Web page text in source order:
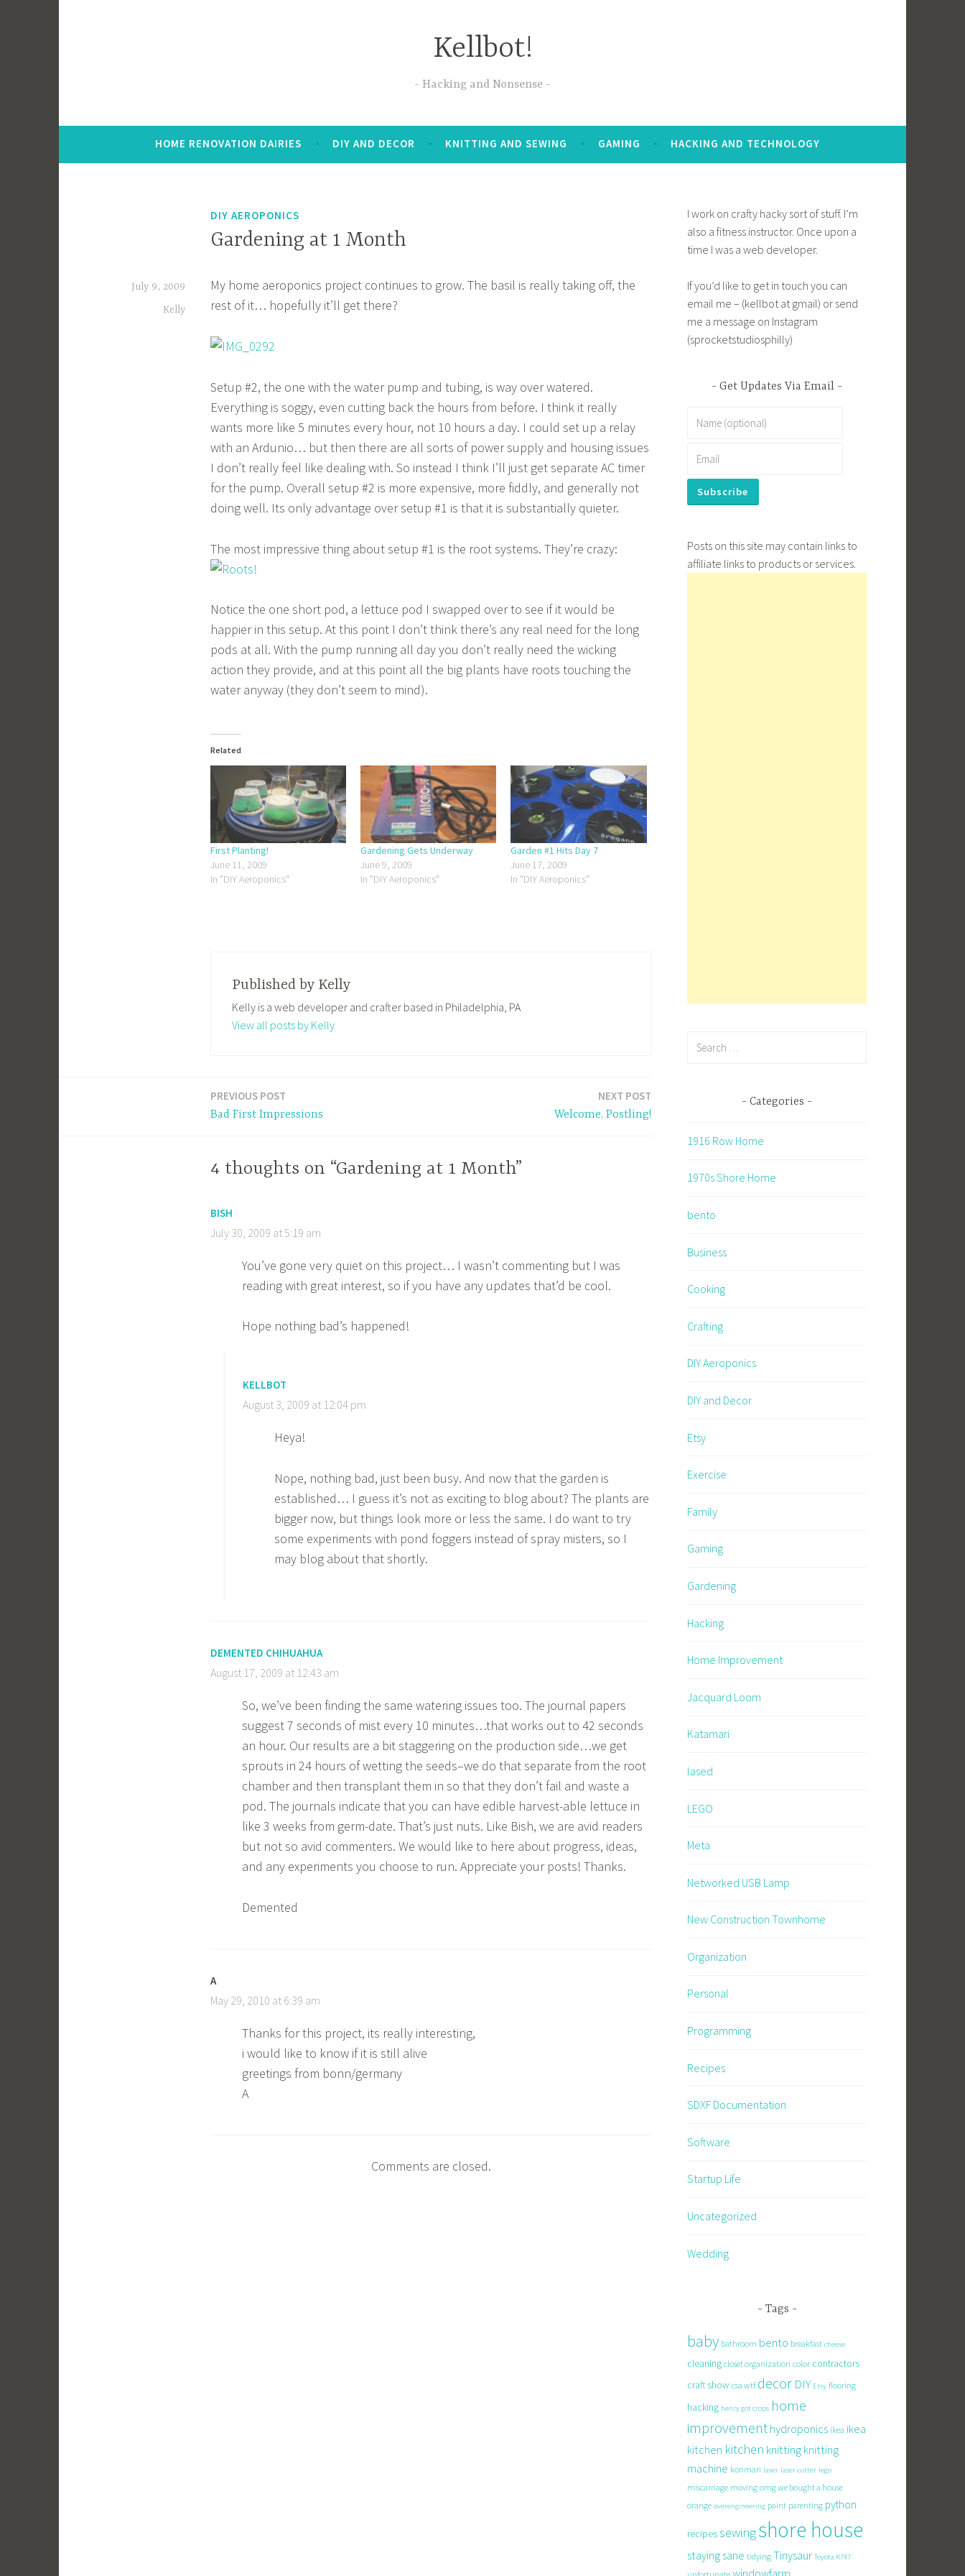
Kellbot!
Hacking and Nonsense
HOME RENOVATION DAIRIES DIY AND DECOR KNITTING AND SEWING GAMING HACKING AND TECHNOLOGY
DIY AEROPONICS
Gardening at 1 Month
July 9, 2009
Kelly
My home aeroponics project continues to grow. The basil is really taking off, the
rest of it… hopefully it’ll get there?
Setup #2, the one with the water pump and tubing, is way over watered.
Everything is soggy, even cutting back the hours from before. I think it really
wants more like 5 minutes every hour, not 10 hours a day. I could set up a relay
with an Ardunio… but then there are all sorts of power supply and housing issues
I don’t really feel like dealing with. So instead I think I’ll just get separate AC timer
for the pump. Overall setup #2 is more expensive, more fiddly, and generally not
doing well. Its only advantage over setup #1 is that it is substantially quieter.
The most impressive thing about setup #1 is the root systems. They’re crazy:
Notice the one short pod, a lettuce pod I swapped over to see if it would be
happier in this setup. At this point I don’t think there’s any real need for the long
pods at all. With the pump running all day you don’t really need the wicking
action they provide, and at this point all the big plants have roots touching the
water anyway (they don’t seem to mind).
Related
First Planting!
June 11, 2009
In "DIY Aeroponics"
Gardening Gets Underway
June 9, 2009
In "DIY Aeroponics"
Garden #1 Hits Day 7
June 17, 2009
In "DIY Aeroponics"
Published by Kelly
Kelly is a web developer and crafter based in Philadelphia, PA
View all posts by Kelly
PREVIOUS POST
Bad First Impressions
NEXT POST
Welcome, Postling!
4 thoughts on “Gardening at 1 Month”
BISH
July 30, 2009 at 5:19 am
You’ve gone very quiet on this project… I wasn’t commenting but I was
reading with great interest, so if you have any updates that’d be cool.
Hope nothing bad’s happened!
KELLBOT
August 3, 2009 at 12:04 pm
Heya!
Nope, nothing bad, just been busy. And now that the garden is
established… I guess it’s not as exciting to blog about? The plants are
bigger now, but things look more or less the same. I do want to try
some experiments with pond foggers instead of spray misters, so I
may blog about that shortly.
DEMENTED CHIHUAHUA
August 17, 2009 at 12:43 am
So, we’ve been finding the same watering issues too. The journal papers
suggest 7 seconds of mist every 10 minutes…that works out to 42 seconds
an hour. Our results are a bit staggering on the production side…we get
sprouts in 24 hours of wetting the seeds–we do that separate from the root
chamber and then transplant them in so that they don’t fail and waste a
pod. The journals indicate that you can have edible harvest-able lettuce in
like 3 weeks from germ-date. That’s just nuts. Like Bish, we are avid readers
but not so avid commenters. We would like to here about progress, ideas,
and any experiments you choose to run. Appreciate your posts! Thanks.
Demented
A
May 29, 2010 at 6:39 am
Thanks for this project, its really interesting,
i would like to know if it is still alive
greetings from bonn/germany
A
Comments are closed.
I work on crafty hacky sort of stuff. I’m
also a fitness instructor. Once upon a
time I was a web developer.
If you’d like to get in touch you can
email me – (kellbot at gmail) or send
me a message on Instagram
(sprocketstudiosphilly)
Get Updates Via Email
Posts on this site may contain links to
affiliate links to products or services.
Categories
1916 Row Home
1970s Shore Home
bento
Business
Cooking
Crafting
DIY Aeroponics
DIY and Decor
Etsy
Exercise
Family
Gaming
Gardening
Hacking
Home Improvement
Jacquard Loom
Katamari
lased
LEGO
Meta
Networked USB Lamp
New Construction Townhome
Organization
Personal
Programming
Recipes
SDXF Documentation
Software
Startup Life
Uncategorized
Wedding
Tags
baby bathroom bento breakfast cheese
cleaning closet organization color contractors
craft show csa wtf decor DIY Etsy flooring
hacking henry got crops home
improvement hydroponics ikea ikea
kitchen kitchen knitting knitting
machine konmari laser laser cutter lego
miscarriage moving omg we bought a house
orange overengineering paint parenting python
recipessewingshore house
staying sane tidying Tinysaur Toyota K747